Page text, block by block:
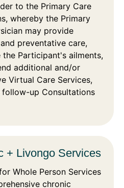
to the Primary Care
whereby the Primary
may provide
preventative care,
the Participant's ailments,
additional and/or
Virtual Care Services,
follow-up Consultations
+ Livongo Services
Whole Person Services
chronic